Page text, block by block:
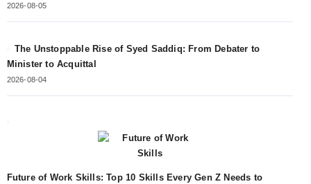
2026-08-05
The Unstoppable Rise of Syed Saddiq: From Debater to
Minister to Acquittal
2026-08-04
Future of Work Skills: Top 10 Skills Every Gen Z Needs to